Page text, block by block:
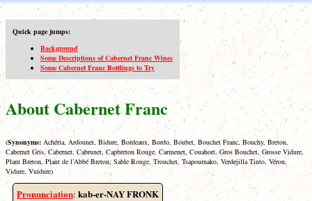
Quick page jumps:
Background
Some Descriptions of Cabernet Franc Wines
Some Cabernet Franc Bottlings to Try
About Cabernet Franc
(Synonyms: Achéria, Ardounet, Bidure, Bordeaux, Bordo, Boubet, Bouchet Franc, Bouchy, Breton,
Cabernet Gris, Cabernet, Cabrunet, Capbreton Rouge, Carmenet, Couahort, Gros Bouchet, Grosse Vidure,
Plant Breton, Plant de l’Abbé Breton, Sable Rouge, Trouchet, Tsapournako, Verdejilla Tinto, Véron,
Vidure, Vuidure)
Pronunciation: kab-er-NAY FRONK